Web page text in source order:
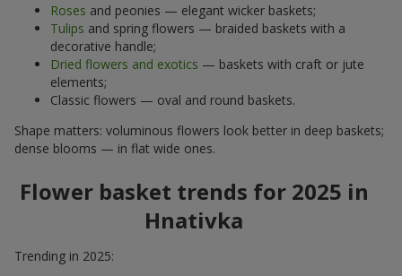
Roses and peonies — elegant wicker baskets;
Tulips and spring flowers — braided baskets with a
decorative handle;
Dried flowers and exotics — baskets with craft or jute
elements;
Classic flowers — oval and round baskets.
Shape matters: voluminous flowers look better in deep baskets;
dense blooms — in flat wide ones.
Flower basket trends for 2025 in
Hnativka
Trending in 2025: